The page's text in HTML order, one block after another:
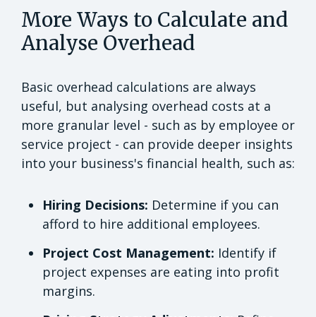
More Ways to Calculate and
Analyse Overhead
Basic overhead calculations are always
useful, but analysing overhead costs at a
more granular level - such as by employee or
service project - can provide deeper insights
into your business's financial health, such as:
Hiring Decisions: Determine if you can
afford to hire additional employees.
Project Cost Management: Identify if
project expenses are eating into profit
margins.